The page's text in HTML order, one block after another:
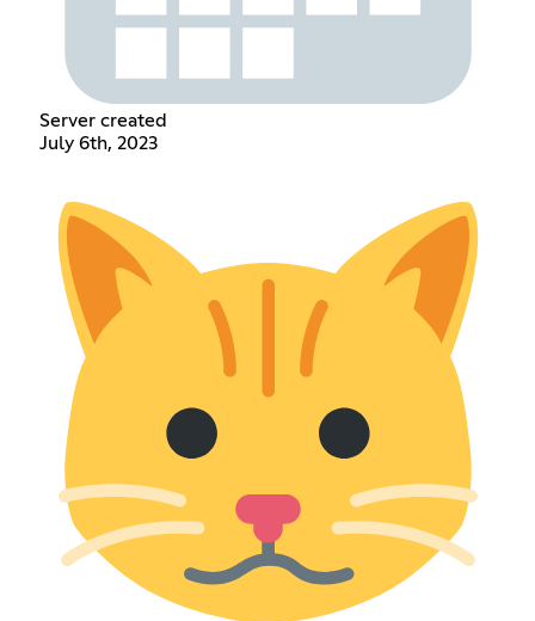
Server created
July 6th, 2023